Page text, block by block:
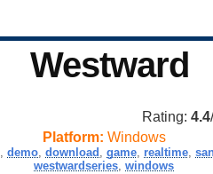
Westward
Rating: 4.4
Platform: Windows
,demo,download ,game, realtime,
westwardseries,windows